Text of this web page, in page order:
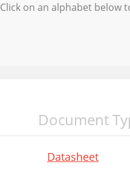
Click on an alphabet
Document
Datasheet